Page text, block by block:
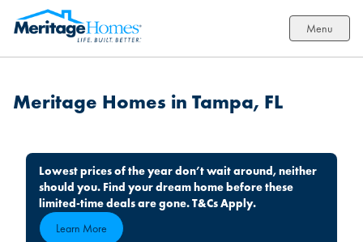
Menu
Meritage Homes in Tampa, FL
Lowest prices of the year don’t wait around, neither
should you. Find your dream home before these
limited-time deals are gone. T&Cs Apply.
Learn More